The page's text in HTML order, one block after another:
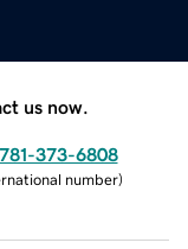
us now.
373-6808
number)